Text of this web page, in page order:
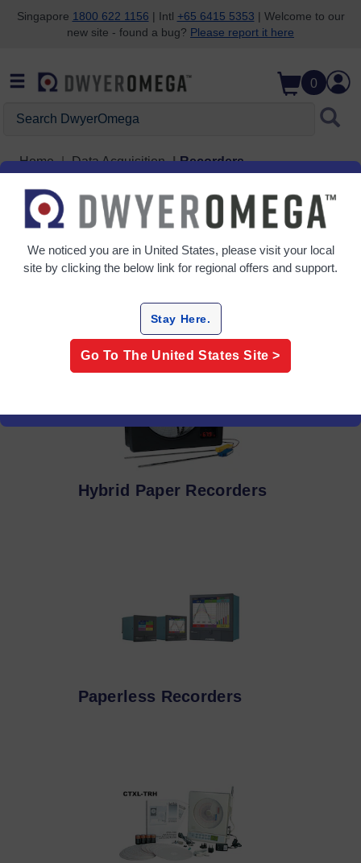
Skip to search
Skip to main content
Skip to navigation
Singapore 1800 622 1156 | Intl +65 6415 5353 | Welcome to our
new site - found a bug? Please report it here
0
Home Data Acquisition Recorders
Recorders
3 Products
Hybrid Paper Recorders
Paperless Recorders
We noticed you are in United States, please visit your local
site by clicking the below link for regional offers and support.
Stay Here.
Go To The United States Site >